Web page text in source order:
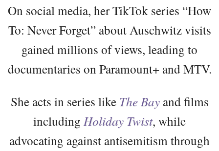
On social media, her TikTok series “How
To: Never Forget” about Auschwitz visits
gained millions of views, leading to
documentaries on Paramount+ and MTV.
She acts in series like The Bayand films
including Holiday Twist, while
advocating against antisemitism through